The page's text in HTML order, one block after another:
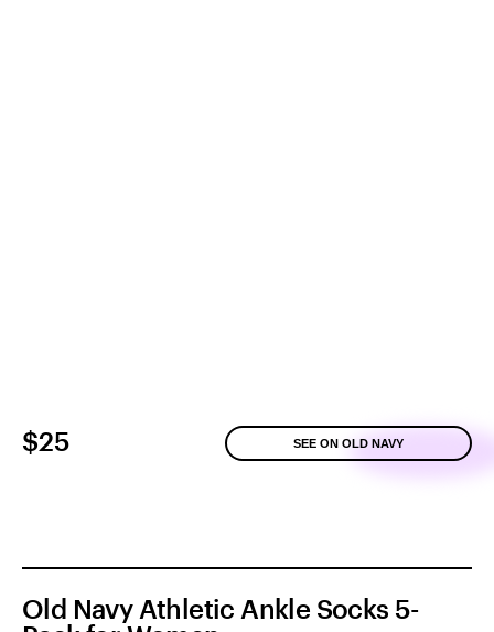
$25 SEE ON OLD NAVY
Old Navy Athletic Ankle Socks 5-